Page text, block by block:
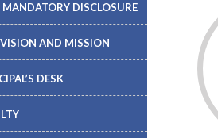
MANDATORY DISCLOSURE
AND MISSION
DESK